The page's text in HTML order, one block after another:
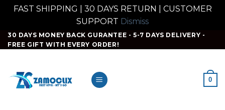
FAST SHIPPING | 30 DAYS RETURN | CUSTOMER
SUPPORT Dismiss
Skip
to
30 DAYS MONEY BACK GURANTEE - 5-7 DAYS DELIVERY -
FREE GIFT WITH EVERY ORDER!
0